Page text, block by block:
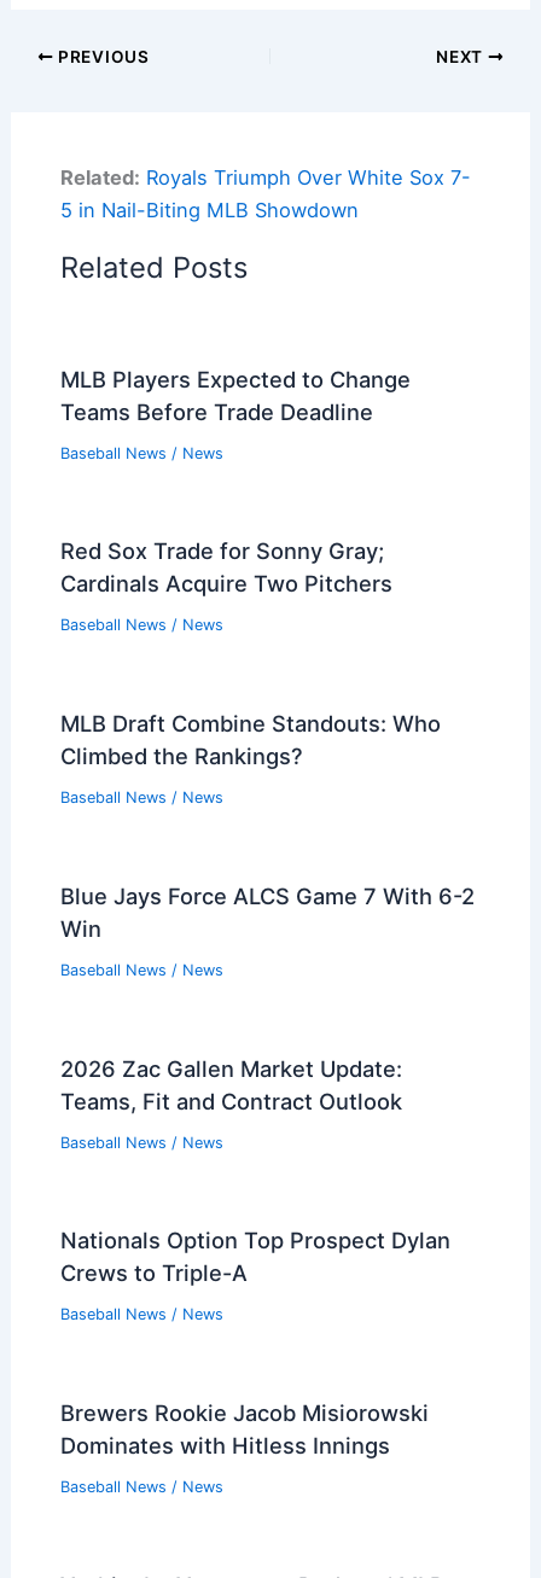
PREVIOUS NEXT
Related: Royals Triumph Over White Sox 7-
5 in Nail-Biting MLB Showdown
Related Posts
MLB Players Expected to Change
Teams Before Trade Deadline
Baseball News / News
Red Sox Trade for Sonny Gray;
Cardinals Acquire Two Pitchers
Baseball News / News
MLB Draft Combine Standouts: Who
Climbed the Rankings?
Baseball News / News
Blue Jays Force ALCS Game 7 With 6-2
Win
Baseball News / News
2026 Zac Gallen Market Update:
Teams, Fit and Contract Outlook
Baseball News / News
Nationals Option Top Prospect Dylan
Crews to Triple-A
Baseball News / News
Brewers Rookie Jacob Misiorowski
Dominates with Hitless Innings
Baseball News / News